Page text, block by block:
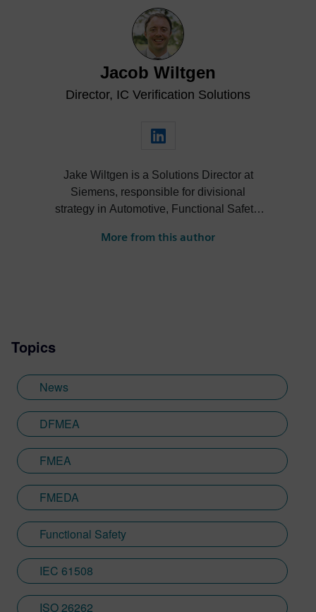
Jacob Wiltgen
Director, IC Verification Solutions
Jake Wiltgen is a Solutions Director at
Siemens, responsible for divisional
strategy in Automotive, Functional Safety,
Performance Compute markets across the
numerous automotive and functional safety
and IEEE. He holds a Bachelor of Science
Engineering from the University of
Colorado Boulder. Prior to Siemens, Jake
held various design, verification, and
leadership roles performing IC and SOC
More from this author
Topics
News
DFMEA
FMEA
FMEDA
Functional Safety
IEC 61508
ISO 26262